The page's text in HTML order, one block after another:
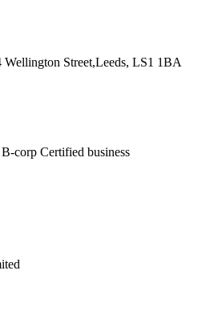
Wellington Street,Leeds, LS1 1BA
corp Certified business